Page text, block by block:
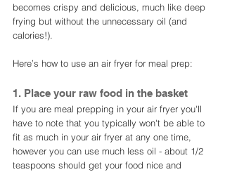
becomes crispy and delicious, much like deep
frying but without the unnecessary oil (and
calories!).
Here’s how to use an air fryer for meal prep:
1. Place your raw food in the basket
If you are meal prepping in your air fryer you'll
have to note that you typically won't be able to
fit as much in your air fryer at any one time,
however you can use much less oil - about 1/2
teaspoons should get your food nice and